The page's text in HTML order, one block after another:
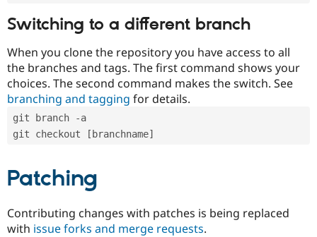
Switching to a different branch
When you clone the repository you have access to all
the branches and tags. The first command shows your
choices. The second command makes the switch. See
branching and tagging for details.
git branch -a
git checkout [branchname]
Patching
Contributing changes with patches is being replaced
with issue forks and merge requests.